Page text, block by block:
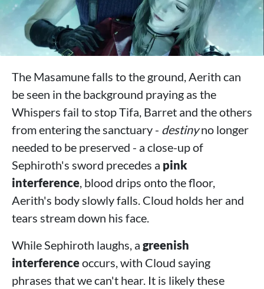
The Masamune falls to the ground, Aerith can
be seen in the background praying as the
Whispers fail to stop Tifa, Barret and the others
from entering the sanctuary - destinyno longer
needed to be preserved - a close-up of
Sephiroth's sword precedes a pink
interference, blood drips onto the floor,
Aerith's body slowly falls. Cloud holds her and
tears stream down his face.
While Sephiroth laughs, a greenish
interferenceoccurs, with Cloud saying
phrases that we can't hear. It is likely these